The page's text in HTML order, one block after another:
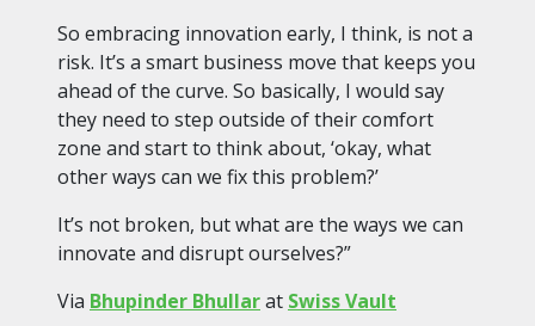
So embracing innovation early, I think, is not a
risk. It’s a smart business move that keeps you
ahead of the curve. So basically, I would say
they need to step outside of their comfort
zone and start to think about, ‘okay, what
other ways can we fix this problem?’
It’s not broken, but what are the ways we can
innovate and disrupt ourselves?”
Via Bhupinder Bhullarat Swiss Vault